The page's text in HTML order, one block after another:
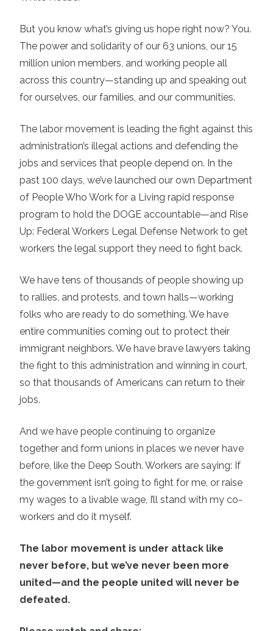
But you know what’s giving us hope right now? You.
The power and solidarity of our 63 unions, our 15
million union members, and working people all
across this country—standing up and speaking out
for ourselves, our families, and our communities.
The labor movement is leading the fight against this
administration’s illegal actions and defending the
jobs and services that people depend on. In the
past 100 days, we’ve launched our own Department
of People Who Work for a Living rapid response
program to hold the DOGE accountable—and Rise
Up: Federal Workers Legal Defense Network to get
workers the legal support they need to fight back.
We have tens of thousands of people showing up
to rallies, and protests, and town halls—working
folks who are ready to do something. We have
entire communities coming out to protect their
immigrant neighbors. We have brave lawyers taking
the fight to this administration and winning in court,
so that thousands of Americans can return to their
jobs.
And we have people continuing to organize
together and form unions in places we never have
before, like the Deep South. Workers are saying: If
the government isn’t going to fight for me, or raise
my wages to a livable wage, I’ll stand with my co-
workers and do it myself.
The labor movement is under attack like
never before, but we’ve never been more
united—and the people united will never be
defeated.